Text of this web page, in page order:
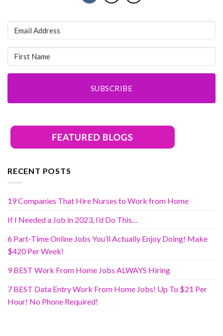
SUBSCRIBE
RECENT POSTS
19 Companies That Hire Nurses to Work from Home
If I Needed a Job in 2023, I’d Do This…
6 Part-Time Online Jobs You’ll Actually Enjoy Doing! Make
$420 Per Week!
9 BEST Work From Home Jobs ALWAYS Hiring
7 BEST Data Entry Work From Home Jobs! Up To $21 Per
Hour! No Phone Required!